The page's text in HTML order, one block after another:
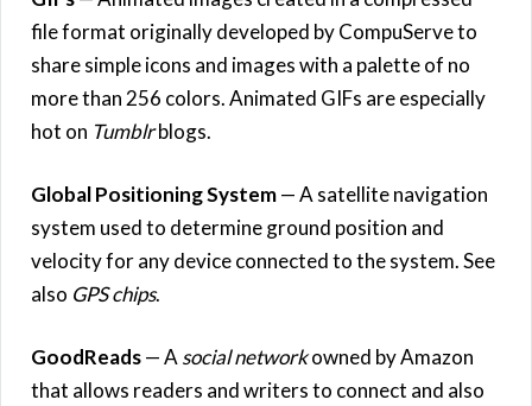
file format originally developed by CompuServe to
share simple icons and images with a palette of no
more than 256 colors. Animated GIFs are especially
hot on Tumblrblogs.
Global Positioning System— A satellite navigation
system used to determine ground position and
velocity for any device connected to the system. See
also GPS chips.
GoodReads— A social networkowned by Amazon
that allows readers and writers to connect and also